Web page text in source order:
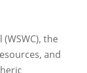
the
and